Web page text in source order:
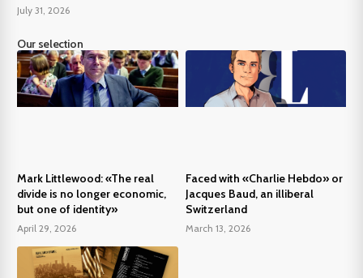
July 31, 2026
Our selection
Mark Littlewood: «The real
divide is no longer economic,
but one of identity»
April 29, 2026
Faced with «Charlie Hebdo» or
Jacques Baud, an illiberal
Switzerland
March 13, 2026